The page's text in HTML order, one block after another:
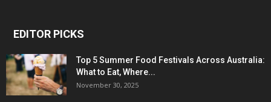
EDITOR PICKS
Top 5 Summer Food Festivals Across Australia:
What to Eat, Where...
November 30, 2025